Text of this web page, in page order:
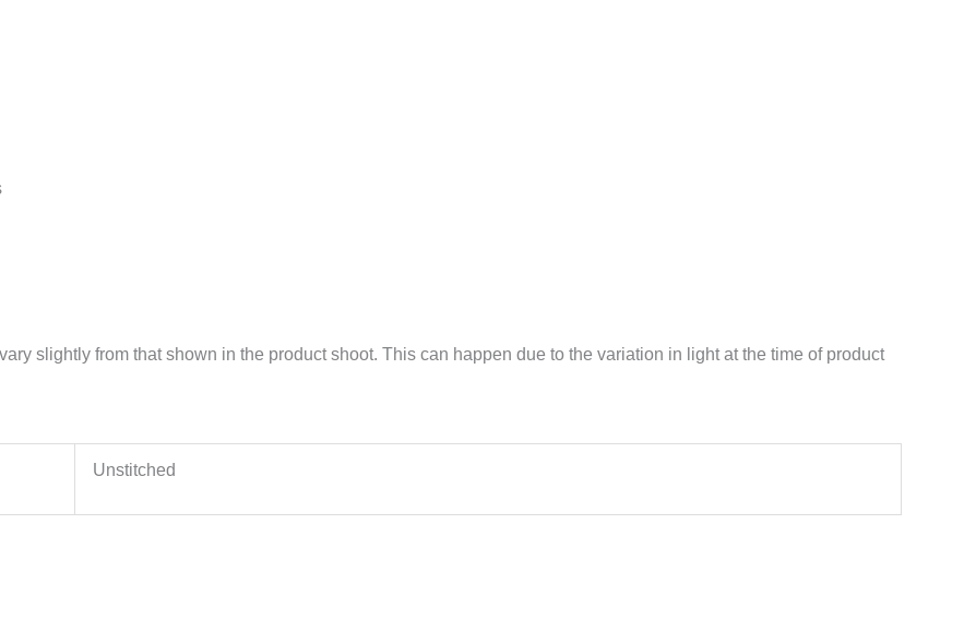
slightly from that shown in the product shoot. This can happen due to the variation in light at the time of product
Unstitched